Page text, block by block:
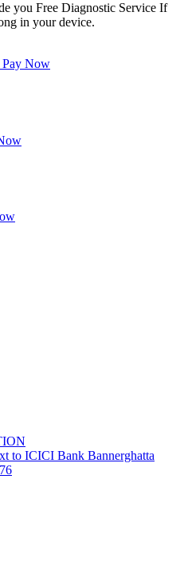
you Free Diagnostic Service If
in your device.
Pay Now
to ICICI Bank Bannerghatta